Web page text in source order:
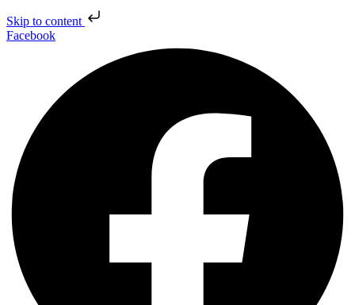
Skip to content
Facebook